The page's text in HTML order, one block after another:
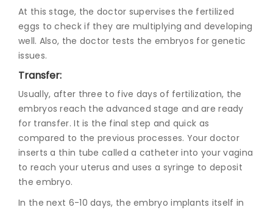
At this stage, the doctor supervises the fertilized
eggs to check if they are multiplying and developing
well. Also, the doctor tests the embryos for genetic
issues.
Transfer:
Usually, after three to five days of fertilization, the
embryos reach the advanced stage and are ready
for transfer. It is the final step and quick as
compared to the previous processes. Your doctor
inserts a thin tube called a catheter into your vagina
to reach your uterus and uses a syringe to deposit
the embryo.
In the next 6-10 days, the embryo implants itself in